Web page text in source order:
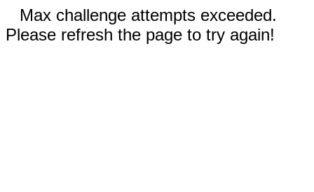
Max challenge attempts exceeded.
Please refresh the page to try again!